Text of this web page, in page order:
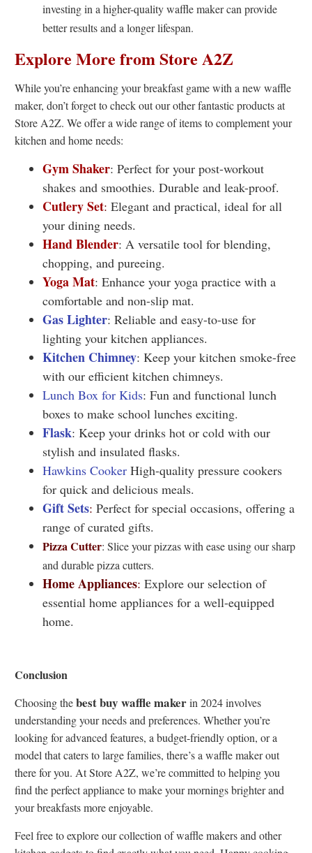
investing in a higher-quality waffle maker can provide
better results and a longer lifespan.
Explore More from Store A2Z
While you’re enhancing your breakfast game with a new waffle
maker, don’t forget to check out our other fantastic products at
Store A2Z. We offer a wide range of items to complement your
kitchen and home needs:
Gym Shaker: Perfect for your post-workout
shakes and smoothies. Durable and leak-proof.
Cutlery Set: Elegant and practical, ideal for all
your dining needs.
Hand Blender: A versatile tool for blending,
chopping, and pureeing.
Yoga Mat: Enhance your yoga practice with a
comfortable and non-slip mat.
Gas Lighter: Reliable and easy-to-use for
lighting your kitchen appliances.
Kitchen Chimney: Keep your kitchen smoke-free
with our efficient kitchen chimneys.
Lunch Box for Kids: Fun and functional lunch
boxes to make school lunches exciting.
Flask: Keep your drinks hot or cold with our
stylish and insulated flasks.
Hawkins Cooker High-quality pressure cookers
for quick and delicious meals.
Gift Sets: Perfect for special occasions, offering a
range of curated gifts.
Pizza Cutter: Slice your pizzas with ease using our sharp
and durable pizza cutters.
Home Appliances: Explore our selection of
essential home appliances for a well-equipped
home.
Conclusion
Choosing thebest buy waffle makerin 2024 involves
understanding your needs and preferences. Whether you’re
looking for advanced features, a budget-friendly option, or a
model that caters to large families, there’s a waffle maker out
there for you. At Store A2Z, we’re committed to helping you
find the perfect appliance to make your mornings brighter and
your breakfasts more enjoyable.
Feel free to explore our collection of waffle makers and other